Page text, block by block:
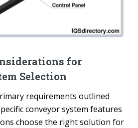
for
Selection
requirements outlined
conveyor system features
choose the right solution for